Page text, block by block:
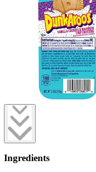
Ingredients